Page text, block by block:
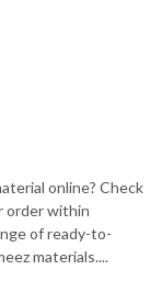
online? Check
order within
of ready-to-
materials....